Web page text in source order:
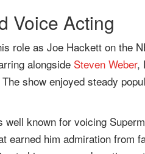
Voice Acting
role as Joe Hackett on the
alongside Steven Weber,
show enjoyed steady
known for voicing
earned him admiration from